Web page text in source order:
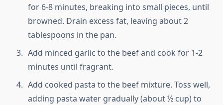
for 6-8 minutes, breaking into small pieces, until
browned. Drain excess fat, leaving about 2
tablespoons in the pan.
Add minced garlic to the beef and cook for 1-2
minutes until fragrant.
Add cooked pasta to the beef mixture. Toss well,
adding pasta water gradually (about ½ cup) to